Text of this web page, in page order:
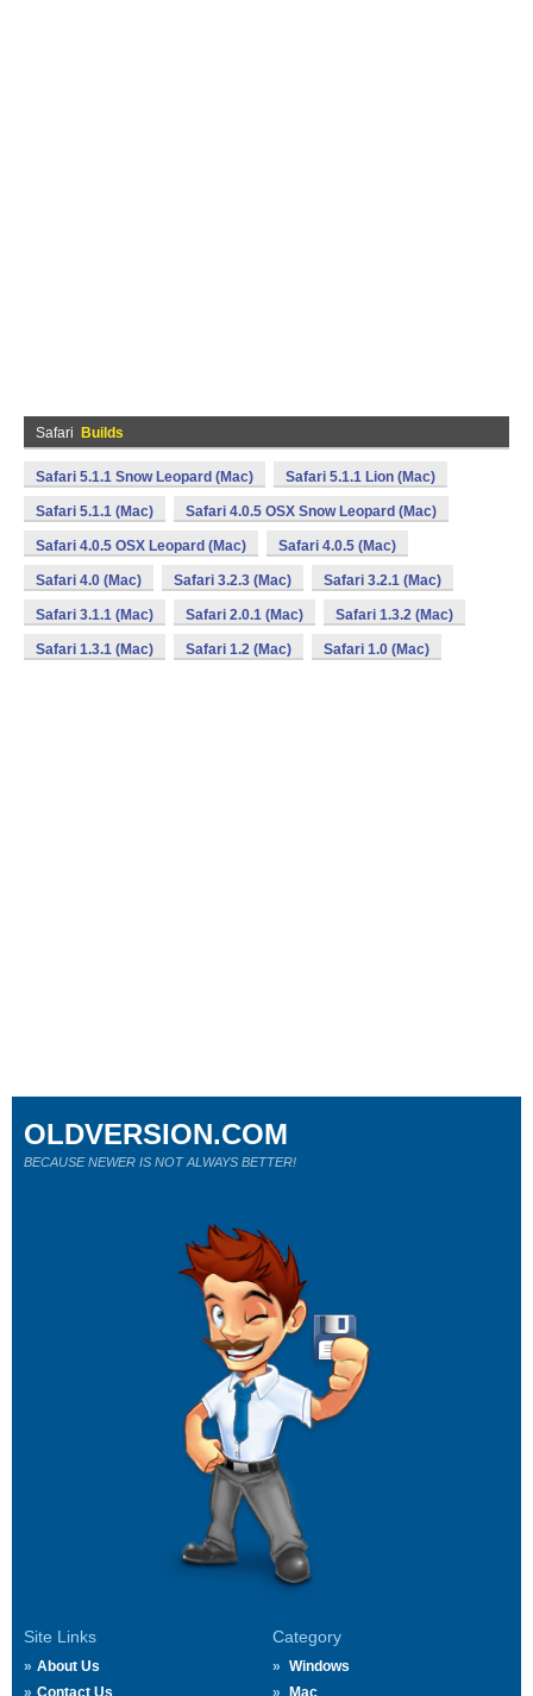
Safari Builds
Safari 5.1.1 Snow Leopard (Mac) Safari 5.1.1 Lion (Mac)
Safari 5.1.1 (Mac) Safari 4.0.5 OSX Snow Leopard (Mac)
Safari 4.0.5 OSX Leopard (Mac) Safari 4.0.5 (Mac)
Safari 4.0 (Mac) Safari 3.2.3 (Mac) Safari 3.2.1 (Mac)
Safari 3.1.1 (Mac) Safari 2.0.1 (Mac) Safari 1.3.2 (Mac)
Safari 1.3.1 (Mac) Safari 1.2 (Mac) Safari 1.0 (Mac)
Site Links
About Us
Contact Us
Category
Windows
Mac
OLDVERSION.COM
BECAUSE NEWER IS NOT ALWAYS BETTER!